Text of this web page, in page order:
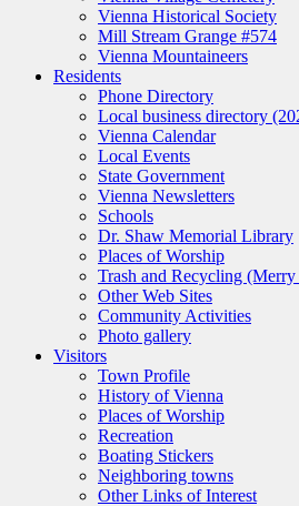
Vienna Historical Society
Mill Stream Grange #574
Vienna Mountaineers
Residents
Phone Directory
Local business directory
Vienna Calendar
Local Events
State Government
Vienna Newsletters
Schools
Dr. Shaw Memorial Library
Places of Worship
Trash and Recycling
Other Web Sites
Community Activities
Photo gallery
Visitors
Town Profile
History of Vienna
Places of Worship
Recreation
Boating Stickers
Neighboring towns
Other Links of Interest